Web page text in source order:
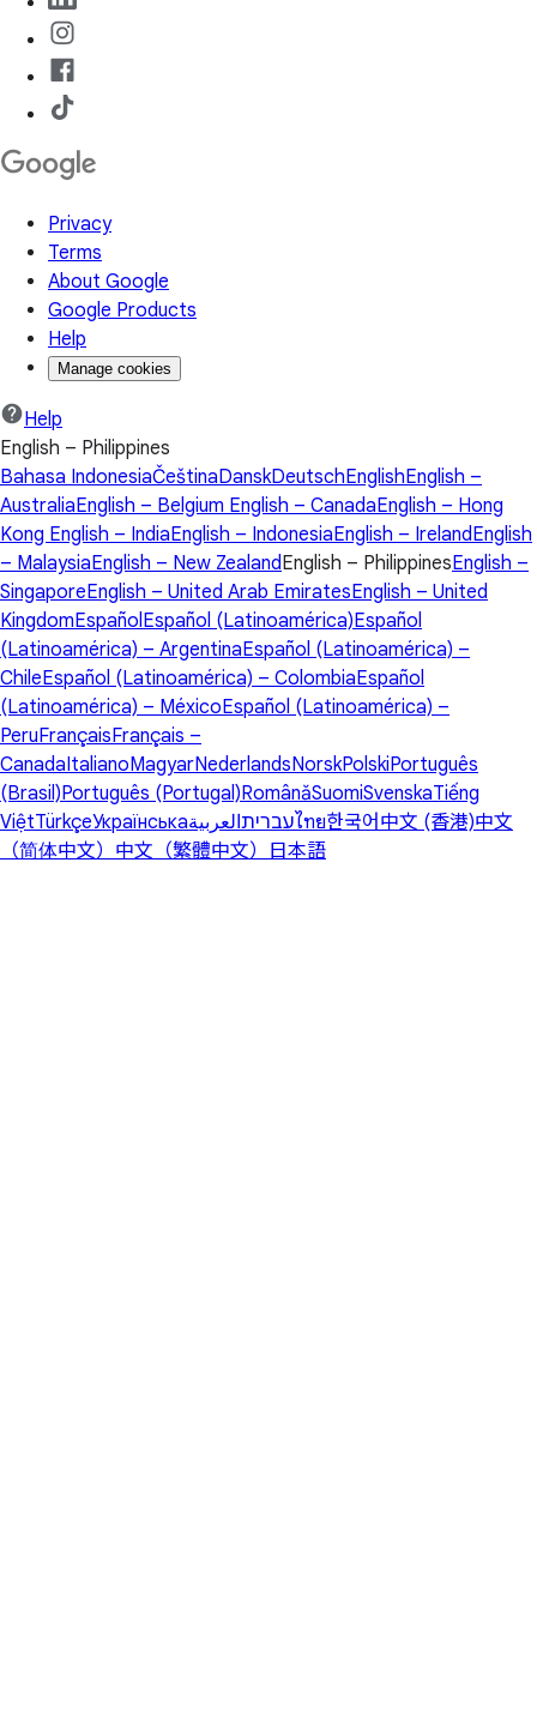
Privacy
Terms
About Google
Google Products
Help
Manage cookies
Help
English – Philippines
Bahasa IndonesiaČeštinaDanskDeutschEnglishEnglish –
AustraliaEnglish – Belgium English – CanadaEnglish – Hong
Kong English – IndiaEnglish – IndonesiaEnglish – IrelandEnglish
– MalaysiaEnglish – New ZealandEnglish – PhilippinesEnglish –
SingaporeEnglish – United Arab EmiratesEnglish – United
KingdomEspañolEspañol (Latinoamérica)Español
(Latinoamérica) – ArgentinaEspañol (Latinoamérica) –
ChileEspañol (Latinoamérica) – ColombiaEspañol
(Latinoamérica) – MéxicoEspañol (Latinoamérica) –
PeruFrançaisFrançais –
CanadaItalianoMagyarNederlandsNorskPolskiPortuguês
(Brasil)Português (Portugal)RomânăSuomiSvenskaTiếng
ViệtTürkçeУкраїнська עבריתالعربية ไทย한국어 中文 (香港)中文
（简体中文） 中文（繁體中文） 日本語